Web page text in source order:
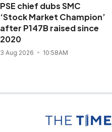
PSE chief dubs SMC
‘Stock Market Champion’
after P147B raised since
2020
3 Aug 2026 10:58AM